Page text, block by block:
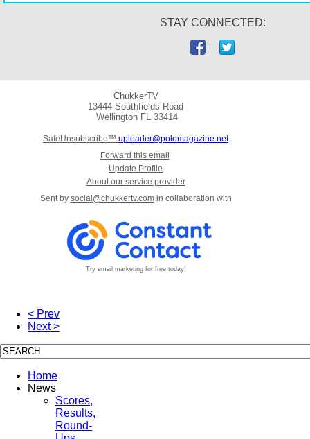
STAY CONNECTED:
ChukkerTV
13444 Southfields Road
Wellington FL 33414
SafeUnsubscribe™ uploader@polomagazine.net
Forward this email
Update Profile
About our service provider
Sent by social@chukkertv.comin collaboration with
Try email marketing for free today!
< Prev
Next >
Home
News
Scores,
Results,
Round-